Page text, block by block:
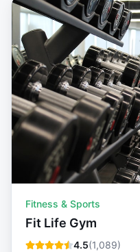
Fitness & Sports
Fit Life Gym
4.5(1,089)